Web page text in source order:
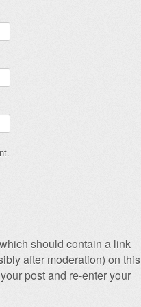
should contain a link
after moderation) on this
post and re-enter your